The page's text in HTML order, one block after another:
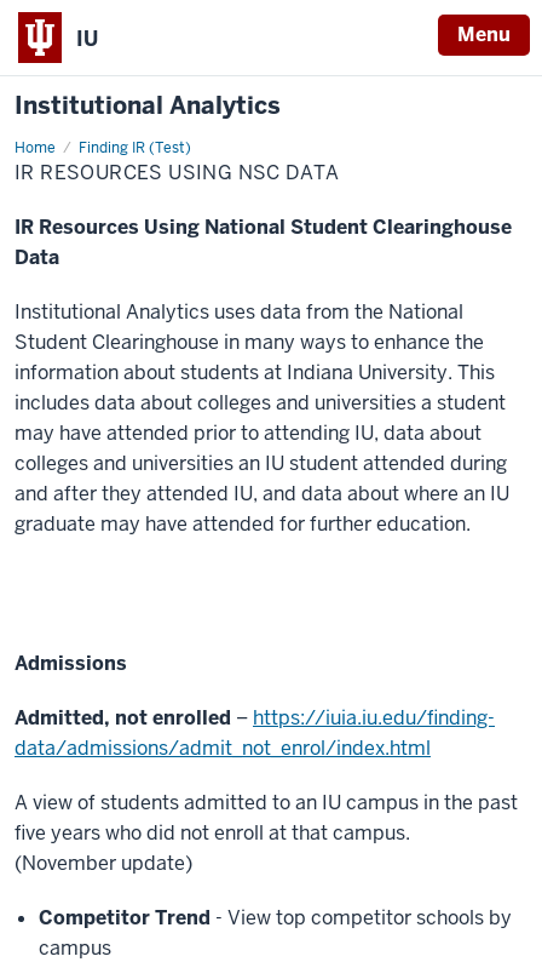
IU Menu
Institutional Analytics
Home Finding IR (Test)
IR
Resources
Using
Data
IR RESOURCES USING NSC DATA
IR Resources Using National Student Clearinghouse
Data
Institutional Analytics uses data from the National
Student Clearinghouse in many ways to enhance the
information about students at Indiana University. This
includes data about colleges and universities a student
may have attended prior to attending IU, data about
colleges and universities an IU student attended during
and after they attended IU, and data about where an IU
graduate may have attended for further education.
Admissions
Admitted, not enrolled – https://iuia.iu.edu/finding-
data/admissions/admit_not_enrol/index.html
A view of students admitted to an IU campus in the past
five years who did not enroll at that campus.
(November update)
Competitor Trend - View top competitor schools by
campus